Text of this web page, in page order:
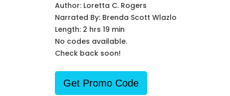
Author: Loretta C. Rogers
Narrated By: Brenda Scott Wlazlo
Length: 2 hrs 19 min
No codes available.
Check back soon!
Get Promo Code